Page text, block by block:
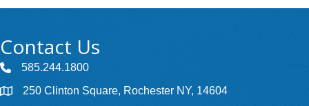
Contact Us
585.244.1800
250 Clinton Square, Rochester NY, 14604